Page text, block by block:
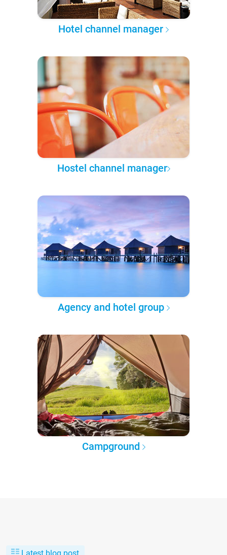
Hotel channel manager
Hostel channel manager
Agency and hotel group
Campground
Latest blog post